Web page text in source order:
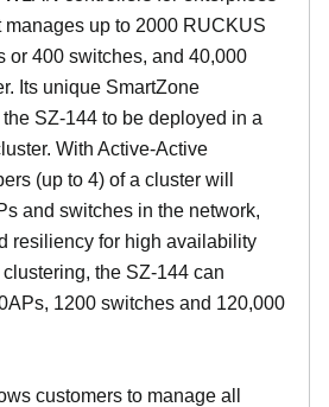
manages up to 2000 RUCKUS
or 400 switches, and 40,000
Its unique SmartZone
SZ-144 to be deployed in a
With Active-Active
(up to 4) of a cluster will
and switches in the network,
resiliency for high availability
the SZ-144 can
1200 switches and 120,000
customers to manage all